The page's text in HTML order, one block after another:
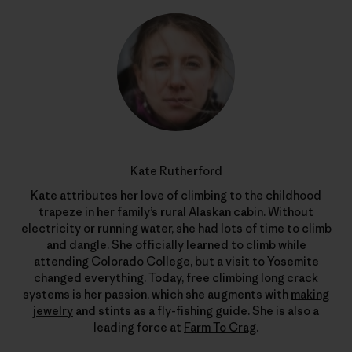
Kate Rutherford
Kate attributes her love of climbing to the childhood
trapeze in her family’s rural Alaskan cabin. Without
electricity or running water, she had lots of time to climb
and dangle. She officially learned to climb while
attending Colorado College, but a visit to Yosemite
changed everything. Today, free climbing long crack
systems is her passion, which she augments with making
jewelry and stints as a fly-fishing guide. She is also a
leading force at Farm To Crag.